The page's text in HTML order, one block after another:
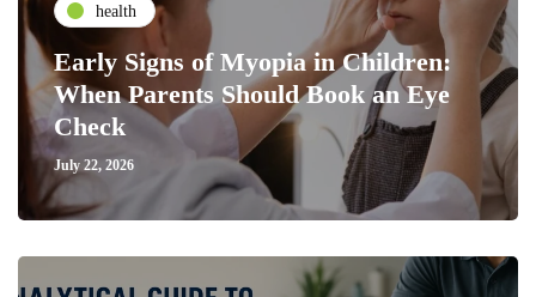
health
Early Signs of Myopia in Children:
When Parents Should Book an Eye
Check
July 22, 2026